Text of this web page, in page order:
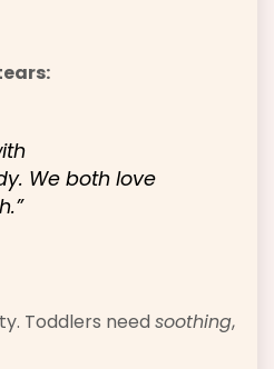
We both love
Toddlers need soothing,